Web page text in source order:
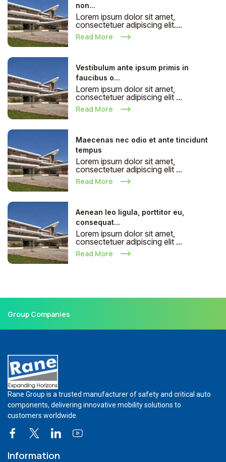
non...
Lorem ipsum dolor sit amet,
consectetuer adipiscing elit....
Read More
Vestibulum ante ipsum primis in
faucibus o...
Lorem ipsum dolor sit amet,
consectetuer adipiscing elit ...
Read More
Maecenas nec odio et ante tincidunt
tempus
Lorem ipsum dolor sit amet,
consectetuer adipiscing elit ...
Read More
Aenean leo ligula, porttitor eu,
consequat...
Lorem ipsum dolor sit amet,
consectetuer adipiscing elit ...
Read More
Group Companies
Rane Group is a trusted manufacturer of safety and critical auto
components, delivering innovative mobility solutions to
customers worldwide.
Information